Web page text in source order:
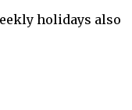
holidays also